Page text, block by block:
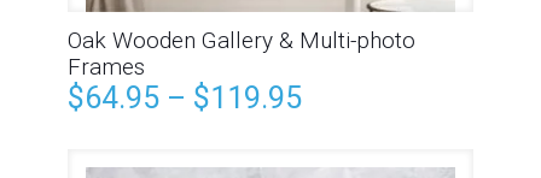
Oak Wooden Gallery & Multi-photo
Frames
$64.95 – $119.95